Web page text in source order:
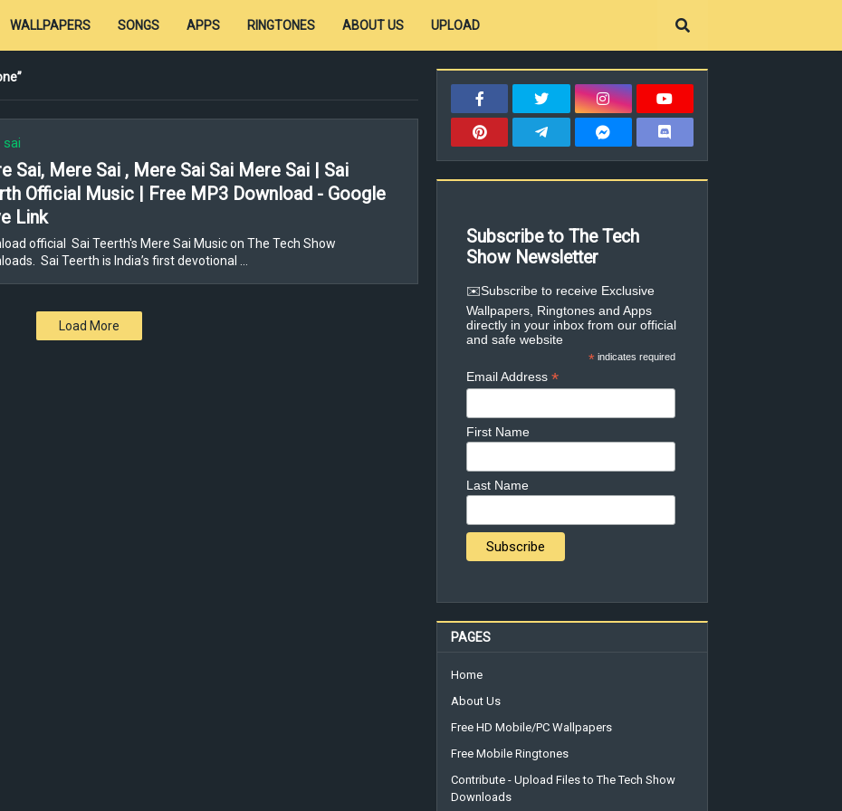
WALLPAPERS SONGS APPS RINGTONES ABOUT US UPLOAD
sai
Sai, Mere Sai , Mere Sai Sai Mere Sai | Sai
Official Music | Free MP3 Download - Google
Link
official Sai Teerth's Mere Sai Music on The Tech Show
Sai Teerth is India’s first devotional …
Load More
Subscribe to The Tech
Show Newsletter
✉️Subscribe to receive Exclusive
Wallpapers, Ringtones and Apps
directly in your inbox from our official
and safe website
* indicates required
Email Address*
First Name
Last Name
PAGES
Home
About Us
Free HD Mobile/PC Wallpapers
Free Mobile Ringtones
Contribute - Upload Files to The Tech Show
Downloads